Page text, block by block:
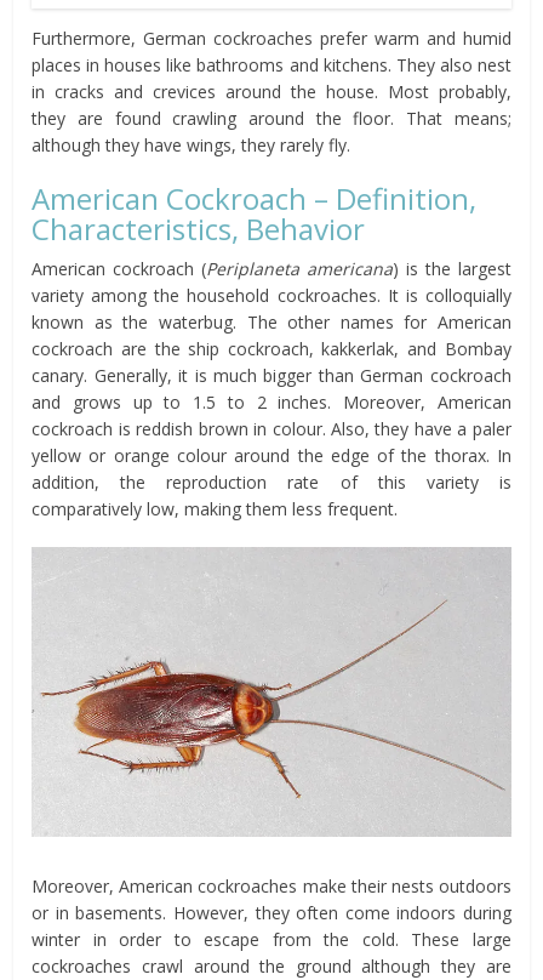
Furthermore, German cockroaches prefer warm and humid
places in houses like bathrooms and kitchens. They also nest
in cracks and crevices around the house. Most probably,
they are found crawling around the floor. That means;
although they have wings, they rarely fly.
American Cockroach – Definition,
Characteristics, Behavior
American cockroach (Periplaneta americana) is the largest
variety among the household cockroaches. It is colloquially
known as the waterbug. The other names for American
cockroach are the ship cockroach, kakkerlak, and Bombay
canary. Generally, it is much bigger than German cockroach
and grows up to 1.5 to 2 inches. Moreover, American
cockroach is reddish brown in colour. Also, they have a paler
yellow or orange colour around the edge of the thorax. In
addition, the reproduction rate of this variety is
comparatively low, making them less frequent.
Moreover, American cockroaches make their nests outdoors
or in basements. However, they often come indoors during
winter in order to escape from the cold. These large
cockroaches crawl around the ground although they are